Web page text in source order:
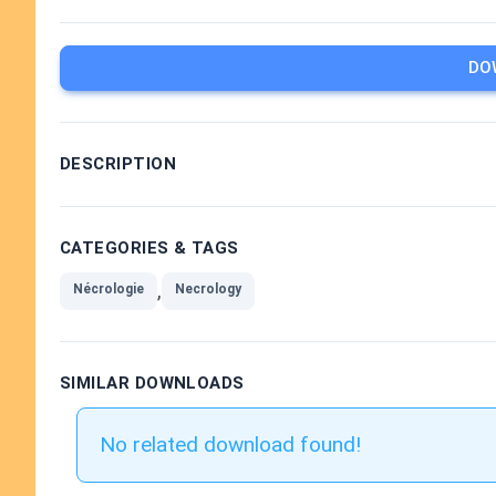
DESCRIPTION
CATEGORIES & TAGS
Nécrologie , Necrology
SIMILAR DOWNLOADS
No related download found!